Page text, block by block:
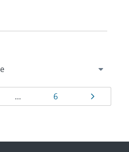
… Page
6 Page